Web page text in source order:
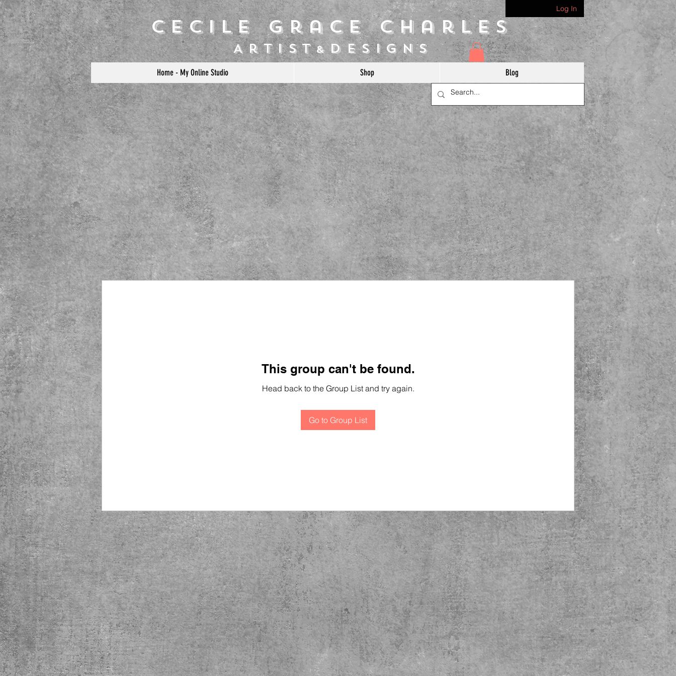
Log In
Home - My Online Studio Shop Blog
This group can't be found.
Head back to the Group List and try again.
Go to Group List
Cecile Grace Charles
Artist&Designs